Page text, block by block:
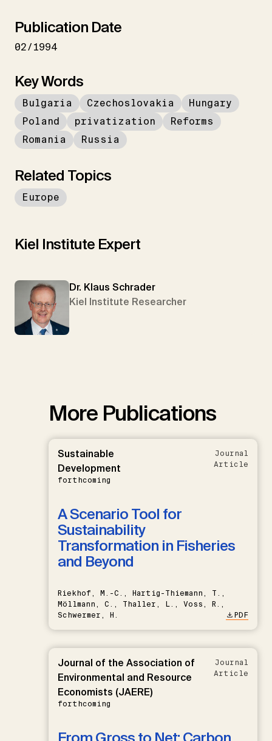
Publication Date
02/1994
Key Words
Bulgaria Czechoslovakia
Hungary
Poland
privatization
Reforms
Romania
Russia
Related Topics
Europe
Kiel Institute Expert
Dr. Klaus Schrader
Kiel Institute Researcher
More Publications
Sustainable
Development
forthcoming
Journal
Article
A Scenario Tool for
Sustainability
Transformation in Fisheries
and Beyond
Riekhof, M.-C., Hartig-Thiemann, T.,
Möllmann, C., Thaller, L., Voss, R.,
Schwermer, H.
PDF
Journal of the Association of
Environmental and Resource
Economists (JAERE)
forthcoming
Journal
Article